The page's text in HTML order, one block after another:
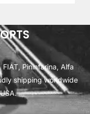
Pininfarina, Alfa
shipping worldwide